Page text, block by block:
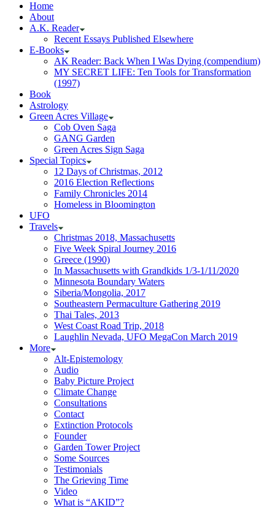
Home
About
A.K. Reader
Recent Essays Published Elsewhere
E-Books
AK Reader: Back When I Was Dying (compendium)
MY SECRET LIFE: Ten Tools for Transformation
(1997)
Book
Astrology
Green Acres Village
Cob Oven Saga
GANG Garden
Green Acres Sign Saga
Special Topics
12 Days of Christmas, 2012
2016 Election Reflections
Family Chronicles 2014
Homeless in Bloomington
UFO
Travels
Christmas 2018, Massachusetts
Five Week Spiral Journey 2016
Greece (1990)
In Massachusetts with Grandkids 1/3-1/11/2020
Minnesota Boundary Waters
Siberia/Mongolia, 2017
Southeastern Permaculture Gathering 2019
Thai Tales, 2013
West Coast Road Trip, 2018
Laughlin Nevada, UFO MegaCon March 2019
More
Alt-Epistemology
Audio
Baby Picture Project
Climate Change
Consultations
Contact
Extinction Protocols
Founder
Garden Tower Project
Some Sources
Testimonials
The Grieving Time
Video
What is “AKID”?